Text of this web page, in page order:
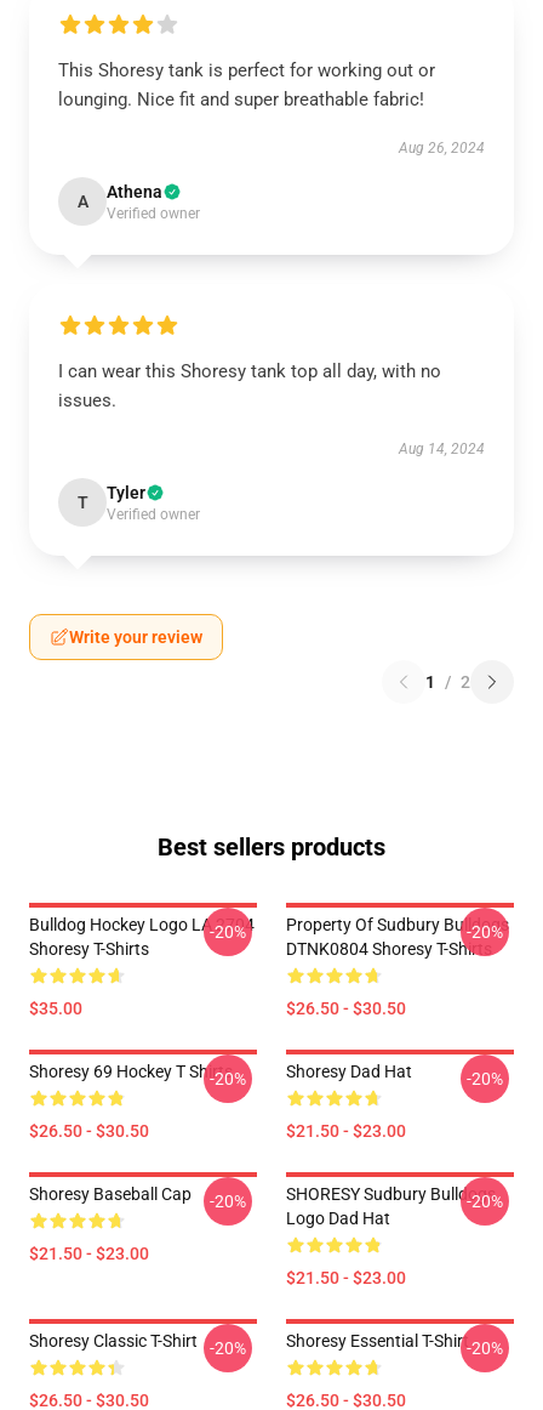
This Shoresy tank is perfect for working out or
lounging. Nice fit and super breathable fabric!
Aug 26, 2024
A Athena
Verified owner
I can wear this Shoresy tank top all day, with no
issues.
Aug 14, 2024
T Tyler
Verified owner
Write your review
1 / 2
Best sellers products
Bulldog Hockey Logo LA 2704
Shoresy T-Shirts
$35.00
-20%
Property Of Sudbury Bulldogs
DTNK0804 Shoresy T-Shirts
$26.50 - $30.50
-20%
Shoresy 69 Hockey T Shirts
$26.50 - $30.50
-20% Shoresy Dad Hat
$21.50 - $23.00
-20%
Shoresy Baseball Cap
$21.50 - $23.00
-20%
SHORESY Sudbury Bulldogs
Logo Dad Hat
$21.50 - $23.00
-20%
Shoresy Classic T-Shirt
$26.50 - $30.50
-20% Shoresy Essential T-Shirt
$26.50 - $30.50
-20%